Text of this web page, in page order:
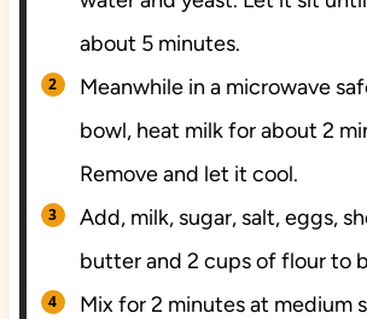
about 5 minutes.
Meanwhile in a microwave
bowl, heat milk for about 2
Remove and let it cool.
Add, milk, sugar, salt, eggs,
butter and 2 cups of flour to
Mix for 2 minutes at medium